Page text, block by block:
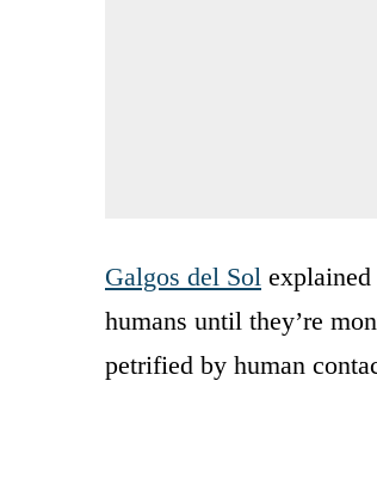
Galgos del Sol explained
humans until they’re
petrified by human